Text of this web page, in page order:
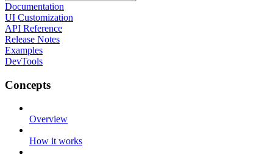
Documentation
UI Customization
API Reference
Release Notes
Examples
DevTools
Concepts
Overview
How it works